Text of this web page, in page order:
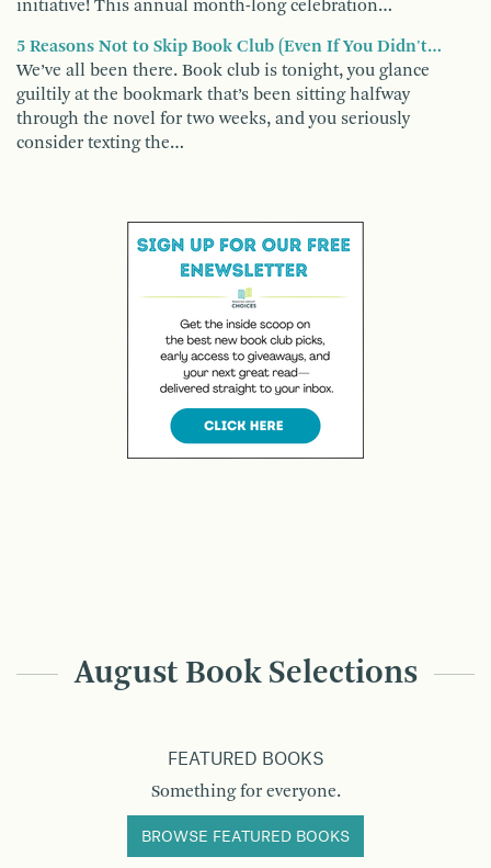
initiative! This annual month-long celebration…
5 Reasons Not to Skip Book Club (Even If You Didn't…
We’ve all been there. Book club is tonight, you glance
guiltily at the bookmark that’s been sitting halfway
through the novel for two weeks, and you seriously
consider texting the…
August Book Selections
FEATURED BOOKS
Something for everyone.
BROWSE FEATURED BOOKS